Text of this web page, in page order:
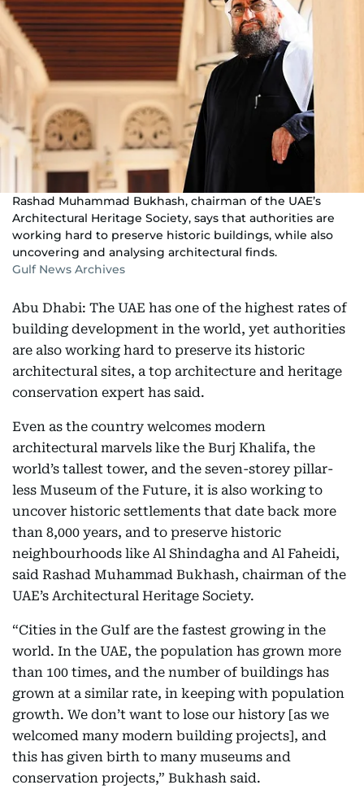
Rashad Muhammad Bukhash, chairman of the UAE’s
Architectural Heritage Society, says that authorities are
working hard to preserve historic buildings, while also
uncovering and analysing architectural finds.
Gulf News Archives
Abu Dhabi: The UAE has one of the highest rates of
building development in the world, yet authorities
are also working hard to preserve its historic
architectural sites, a top architecture and heritage
conservation expert has said.
Even as the country welcomes modern
architectural marvels like the Burj Khalifa, the
world’s tallest tower, and the seven-storey pillar-
less Museum of the Future, it is also working to
uncover historic settlements that date back more
than 8,000 years, and to preserve historic
neighbourhoods like Al Shindagha and Al Faheidi,
said Rashad Muhammad Bukhash, chairman of the
UAE’s Architectural Heritage Society.
“Cities in the Gulf are the fastest growing in the
world. In the UAE, the population has grown more
than 100 times, and the number of buildings has
grown at a similar rate, in keeping with population
growth. We don’t want to lose our history [as we
welcomed many modern building projects], and
this has given birth to many museums and
conservation projects,” Bukhash said.